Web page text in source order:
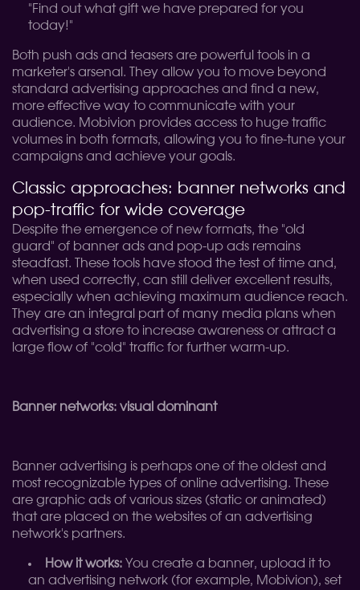
"Find out what gift we have prepared for you
today!"
Both push ads and teasers are powerful tools in a
marketer's arsenal. They allow you to move beyond
standard advertising approaches and find a new,
more effective way to communicate with your
audience. Mobivion provides access to huge traffic
volumes in both formats, allowing you to fine-tune your
campaigns and achieve your goals.
Classic approaches: banner networks and
pop-traffic for wide coverage
Despite the emergence of new formats, the "old
guard" of banner ads and pop-up ads remains
steadfast. These tools have stood the test of time and,
when used correctly, can still deliver excellent results,
especially when achieving maximum audience reach.
They are an integral part of many media plans when
advertising a store to increase awareness or attract a
large flow of "cold" traffic for further warm-up.
Banner networks: visual dominant
Banner advertising is perhaps one of the oldest and
most recognizable types of online advertising. These
are graphic ads of various sizes (static or animated)
that are placed on the websites of an advertising
network's partners.
How it works: You create a banner, upload it to
an advertising network (for example, Mobivion), set